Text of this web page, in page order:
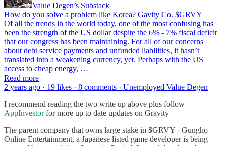
Value Degen’s Substack
How do you solve a problem like Korea? Gavity Co. $GRVY
Of all the trends in the world today, one of the most confusing has
been the strength of the US dollar despite the 6% - 7% fiscal deficit
that our congress has been maintaining. For all of our concerns
about debt service payments and unfunded liabilities, it hasn’t
translated into a weakening currency, yet. Perhaps with the US
access to cheap energy, …
Read more
2 years ago · 19 likes · 8 comments · Unemployed Value Degen
I recommend reading the two write up above plus follow
AppInvestorfor more up to date updates on Gravity
The parent company that owns large stake in $GRVY - Gungho
Online Entertainment, a Japanese listed game developer is being